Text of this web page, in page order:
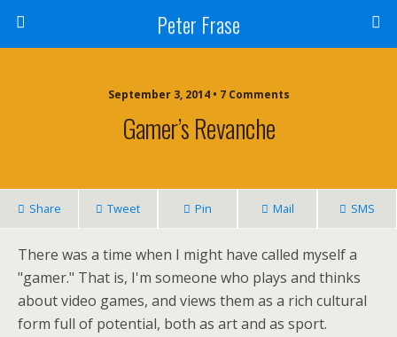
Peter Frase
September 3, 2014 • 7 Comments
Gamer’s Revanche
Share Tweet Pin Mail SMS
There was a time when I might have called myself a
"gamer." That is, I'm someone who plays and thinks
about video games, and views them as a rich cultural
form full of potential, both as art and as sport.